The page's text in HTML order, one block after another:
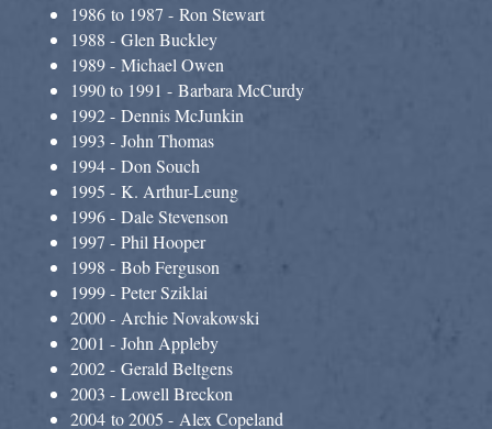
1986 to 1987 - Ron Stewart
1988 - Glen Buckley
1989 - Michael Owen
1990 to 1991 - Barbara McCurdy
1992 - Dennis McJunkin
1993 - John Thomas
1994 - Don Souch
1995 - K. Arthur-Leung
1996 - Dale Stevenson
1997 - Phil Hooper
1998 - Bob Ferguson
1999 - Peter Sziklai
2000 - Archie Novakowski
2001 - John Appleby
2002 - Gerald Beltgens
2003 - Lowell Breckon
2004 to 2005 - Alex Copeland